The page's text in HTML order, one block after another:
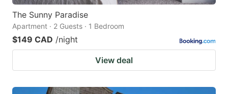
The Sunny Paradise
Apartment · 2 Guests · 1 Bedroom
$149 CAD /night
View deal